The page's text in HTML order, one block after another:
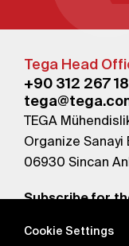
Tega Head
+90 312 267
TEGA
Organize Sanayi
06930 Sincan
Subscribe for
Cookie Settings